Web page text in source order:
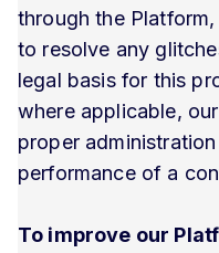
through the
to resolve any
legal basis for this
where applicable,
proper
performance of a
To improve our